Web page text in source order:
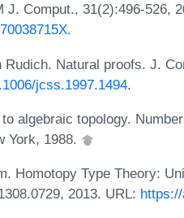
Comput., 31(2):496-526,
.
Natural proofs. J.
jcss.1997.1494.
algebraic topology.
York, 1988.
Homotopy Type Theory:
2013. URL: